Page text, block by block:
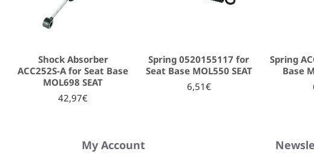
Shock Absorber
ACC252S-A for Seat Base
MOL698 SEAT
42,97€
Spring 0520155117 for
Seat Base MOL550 SEAT
6,51€
Spring
Base
My Account